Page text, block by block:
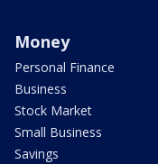
Money
Personal Finance
Business
Stock Market
Small Business
Savings